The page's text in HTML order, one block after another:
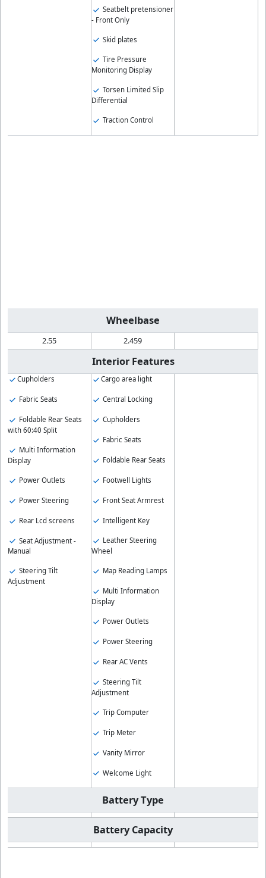
Seatbelt pretensioner
- Front Only
Skid plates
Tire Pressure
Monitoring Display
Torsen Limited Slip
Differential
Traction Control
Wheelbase
2.55 2.459
Interior Features
Cupholders
Fabric Seats
Foldable Rear Seats
with 60:40 Split
Multi Information
Display
Power Outlets
Power Steering
Rear Lcd screens
Seat Adjustment -
Manual
Steering Tilt
Adjustment
Cargo area light
Central Locking
Cupholders
Fabric Seats
Foldable Rear Seats
Footwell Lights
Front Seat Armrest
Intelligent Key
Leather Steering
Wheel
Map Reading Lamps
Multi Information
Display
Power Outlets
Power Steering
Rear AC Vents
Steering Tilt
Adjustment
Trip Computer
Trip Meter
Vanity Mirror
Welcome Light
Battery Type
Battery Capacity